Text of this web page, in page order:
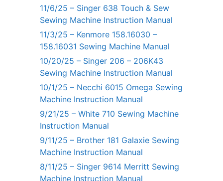
11/6/25 – Singer 638 Touch & Sew
Sewing Machine Instruction Manual
11/3/25 – Kenmore 158.16030 –
158.16031 Sewing Machine Manual
10/20/25 – Singer 206 – 206K43
Sewing Machine Instruction Manual
10/1/25 – Necchi 6015 Omega Sewing
Machine Instruction Manual
9/21/25 – White 710 Sewing Machine
Instruction Manual
9/11/25 – Brother 181 Galaxie Sewing
Machine Instruction Manual
8/11/25 – Singer 9614 Merritt Sewing
Machine Instruction Manual